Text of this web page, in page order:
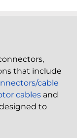
that include
cable
cables and
to